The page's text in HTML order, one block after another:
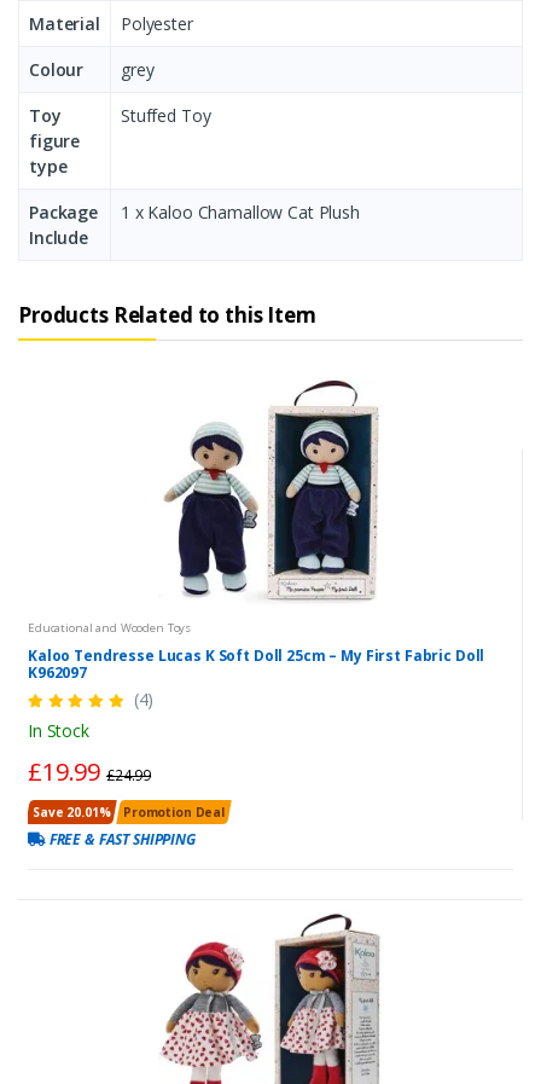
Material
Polyester
Colour
grey
Toy
figure
type
Stuffed Toy
Package
Include
1 x Kaloo Chamallow Cat Plush
Products Related to this Item
Educational and Wooden Toys
Kaloo Tendresse Lucas K Soft Doll 25cm – My First Fabric Doll
K962097
(4)
In Stock
£19.99 £24.99
Save 20.01% Promotion Deal
FREE & FAST SHIPPING